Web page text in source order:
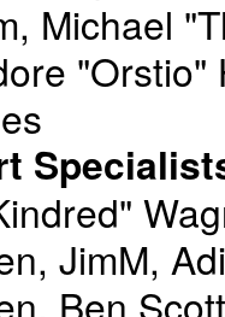
Michael
"Orstio"
JimM,
Ben